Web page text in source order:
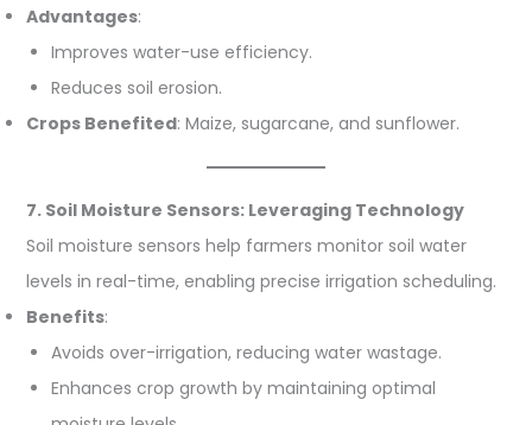
Advantages:
Improves water-use efficiency.
Reduces soil erosion.
Crops Benefited: Maize, sugarcane, and sunflower.
7. Soil Moisture Sensors: Leveraging Technology
Soil moisture sensors help farmers monitor soil water
levels in real-time, enabling precise irrigation scheduling.
Benefits:
Avoids over-irrigation, reducing water wastage.
Enhances crop growth by maintaining optimal